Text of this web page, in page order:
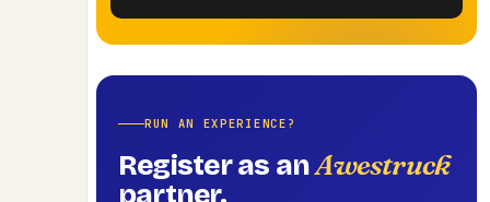
RUN AN EXPERIENCE?
Register as anAwestruck
partner.